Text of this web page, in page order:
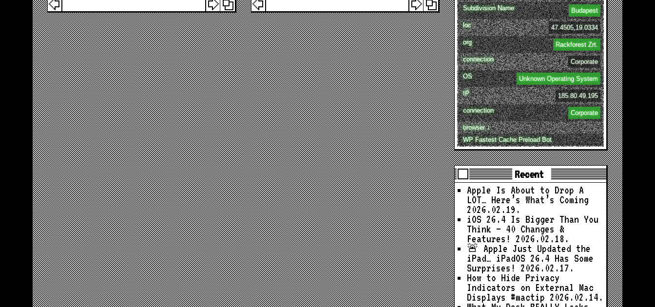
Subdivision Name
Budapest
loc
47.4505,19.0334
org
Rackforest Zrt.
connection
Corporate
OS
Unknown Operating System
IP
185.80.49.195
connection
Corporate
browser ↓
WP Fastest Cache Preload Bot
Recent
Apple Is About to Drop A
LOT… Here’s What’s Coming
2026.02.19.
iOS 26.4 Is Bigger Than You
Think — 40 Changes &
Features!
2026.02.18.
🚨 Apple Just Updated the
iPad… iPadOS 26.4 Has Some
Surprises!
2026.02.17.
How to Hide Privacy
Indicators on External Mac
Displays #mactip 2026.02.14.